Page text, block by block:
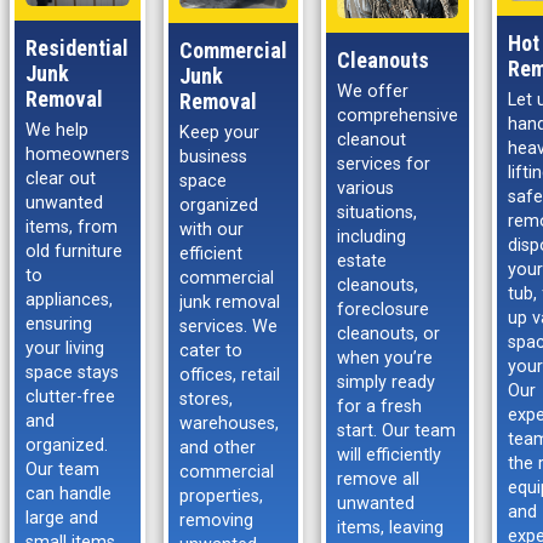
Residential
Junk
Removal
We help
homeowners
clear out
unwanted
items, from
old furniture
to
appliances,
ensuring
your living
space stays
clutter-free
and
organized.
Our team
can handle
large and
Commercial
Junk
Removal
Keep your
business
space
organized
with our
efficient
commercial
junk removal
services. We
cater to
offices, retail
stores,
warehouses,
and other
commercial
properties,
removing
Cleanouts
We offer
comprehensive
cleanout
services for
various
situations,
including
estate
cleanouts,
foreclosure
cleanouts, or
when you’re
simply ready
for a fresh
start. Our team
will efficiently
remove all
unwanted
items, leaving
Hot
Let
tub,
up
Our
the
and